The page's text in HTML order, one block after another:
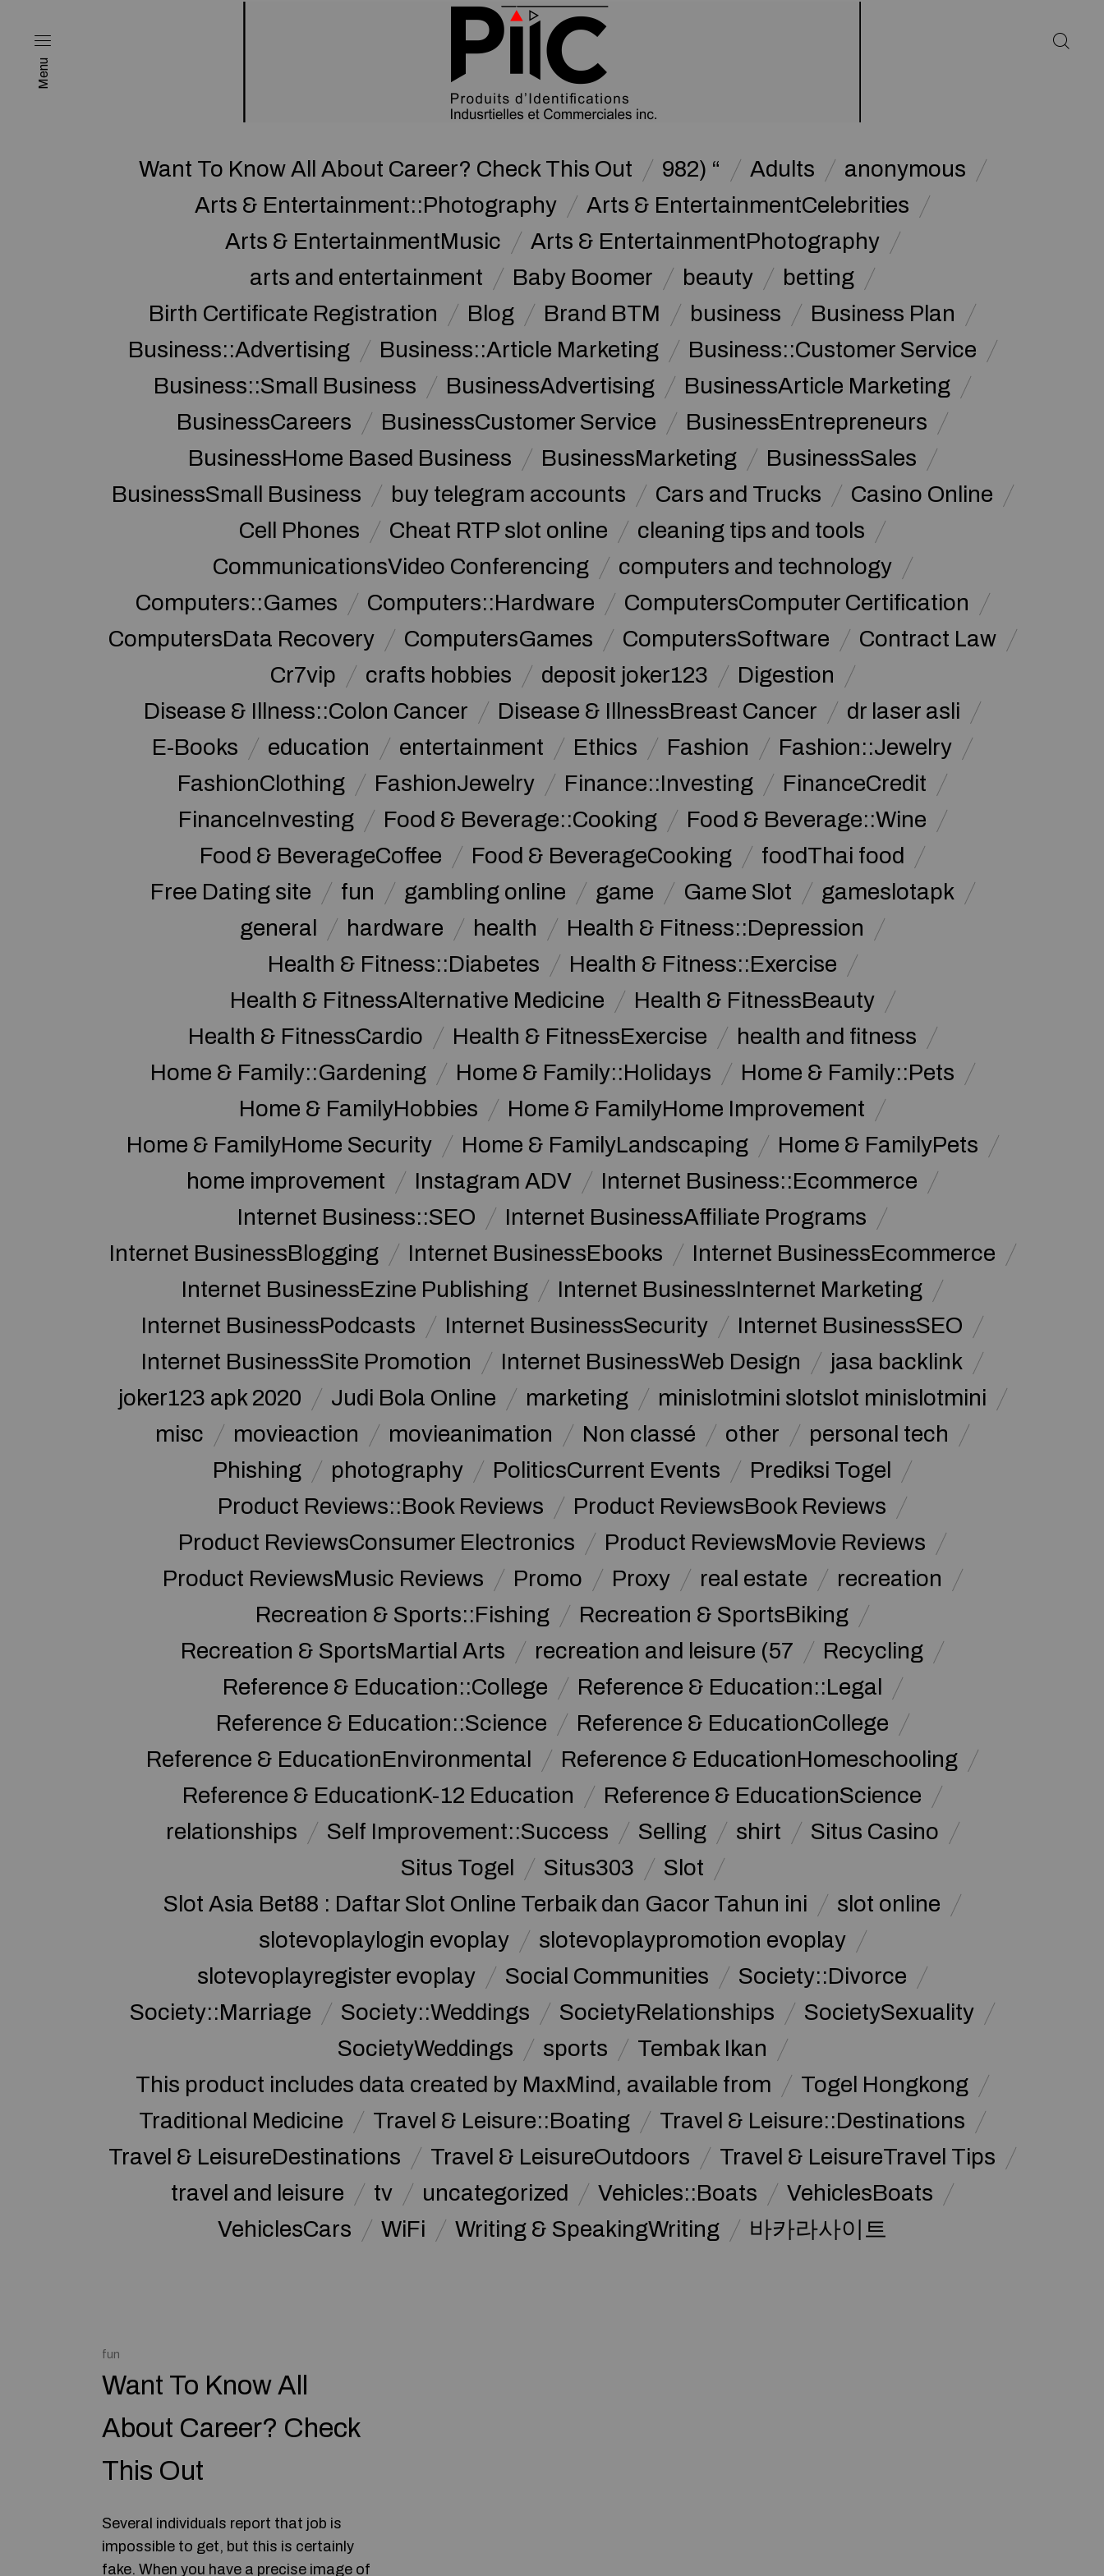
Menu
Want To Know All About Career? Check This Out 982) “ Adults
anonymous
Arts & Entertainment::Photography
Arts & EntertainmentCelebrities
Arts & EntertainmentMusic
Arts & EntertainmentPhotography
arts and entertainment
Baby Boomer beauty
betting
Birth Certificate Registration
Blog Brand BTM business
Business Plan
Business::Advertising
Business::Article Marketing
Business::Customer Service
Business::Small Business
BusinessAdvertising
BusinessArticle Marketing
BusinessCareers
BusinessCustomer Service
BusinessEntrepreneurs
BusinessHome Based Business
BusinessMarketing
BusinessSales
BusinessSmall Business
buy telegram accounts Cars and Trucks
Casino Online
Cell Phones
Cheat RTP slot online
cleaning tips and tools
CommunicationsVideo Conferencing
computers and technology
Computers::Games
Computers::Hardware
ComputersComputer Certification
ComputersData Recovery
ComputersGames ComputersSoftware
Contract Law
Cr7vip
crafts hobbies deposit joker123
Digestion
Disease & Illness::Colon Cancer
Disease & IllnessBreast Cancer
dr laser asli
E-Books
education entertainment Ethics Fashion
Fashion::Jewelry
FashionClothing
FashionJewelry Finance::Investing
FinanceCredit
FinanceInvesting
Food & Beverage::Cooking
Food & Beverage::Wine
Food & BeverageCoffee
Food & BeverageCooking
foodThai food
Free Dating site
fun gambling online game Game Slot
gameslotapk
general
hardware health
Health & Fitness::Depression
Health & Fitness::Diabetes
Health & Fitness::Exercise
Health & FitnessAlternative Medicine
Health & FitnessBeauty
Health & FitnessCardio
Health & FitnessExercise
health and fitness
Home & Family::Gardening
Home & Family::Holidays
Home & Family::Pets
Home & FamilyHobbies
Home & FamilyHome Improvement
Home & FamilyHome Security
Home & FamilyLandscaping
Home & FamilyPets
home improvement
Instagram ADV
Internet Business::Ecommerce
Internet Business::SEO
Internet BusinessAffiliate Programs
Internet BusinessBlogging
Internet BusinessEbooks
Internet BusinessEcommerce
Internet BusinessEzine Publishing
Internet BusinessInternet Marketing
Internet BusinessPodcasts
Internet BusinessSecurity
Internet BusinessSEO
Internet BusinessSite Promotion
Internet BusinessWeb Design
jasa backlink
joker123 apk 2020
Judi Bola Online marketing
minislotmini slotslot minislotmini
misc
movieaction movieanimation Non classé other
personal tech
Phishing
photography PoliticsCurrent Events
Prediksi Togel
Product Reviews::Book Reviews
Product ReviewsBook Reviews
Product ReviewsConsumer Electronics
Product ReviewsMovie Reviews
Product ReviewsMusic Reviews
Promo Proxy real estate
recreation
Recreation & Sports::Fishing
Recreation & SportsBiking
Recreation & SportsMartial Arts
recreation and leisure (57
Recycling
Reference & Education::College
Reference & Education::Legal
Reference & Education::Science
Reference & EducationCollege
Reference & EducationEnvironmental
Reference & EducationHomeschooling
Reference & EducationK-12 Education
Reference & EducationScience
relationships
Self Improvement::Success Selling shirt
Situs Casino
Situs Togel
Situs303
Slot
Slot Asia Bet88 : Daftar Slot Online Terbaik dan Gacor Tahun ini
slot online
slotevoplaylogin evoplay
slotevoplaypromotion evoplay
slotevoplayregister evoplay
Social Communities
Society::Divorce
Society::Marriage
Society::Weddings SocietyRelationships
SocietySexuality
SocietyWeddings
sports
Tembak Ikan
This product includes data created by MaxMind, available from
Togel Hongkong
Traditional Medicine
Travel & Leisure::Boating
Travel & Leisure::Destinations
Travel & LeisureDestinations
Travel & LeisureOutdoors
Travel & LeisureTravel Tips
travel and leisure
tv uncategorized Vehicles::Boats
VehiclesBoats
VehiclesCars
WiFi Writing & SpeakingWriting 바카라사이트
fun
Want To Know All
About Career? Check
This Out
Several individuals report that job is
impossible to get, but this is certainly
fake. When you have a precise image of